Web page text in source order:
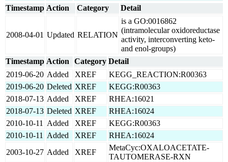
Timestamp Action Category Detail
2008-04-01 Updated RELATION
is a GO:0016862
(intramolecular oxidoreductase
activity, interconverting keto-
and enol-groups)
Timestamp Action Category Detail
2019-06-20 Added XREF
KEGG_REACTION:R00363
2019-06-20 Deleted XREF
KEGG:R00363
2018-07-13 Added XREF
RHEA:16021
2018-07-13 Deleted XREF
RHEA:16024
2010-10-11
Added XREF
KEGG:R00363
2010-10-11
Added XREF
RHEA:16024
2003-10-27 Added XREF
MetaCyc:OXALOACETATE-
TAUTOMERASE-RXN